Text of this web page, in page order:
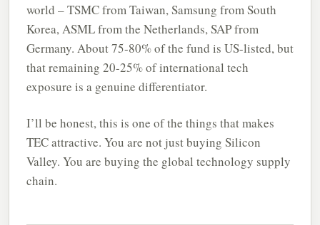
world – TSMC from Taiwan, Samsung from South
Korea, ASML from the Netherlands, SAP from
Germany. About 75-80% of the fund is US-listed, but
that remaining 20-25% of international tech
exposure is a genuine differentiator.
I’ll be honest, this is one of the things that makes
TEC attractive. You are not just buying Silicon
Valley. You are buying the global technology supply
chain.